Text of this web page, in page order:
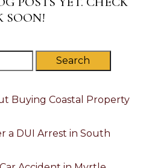
SOON!
Search
Buying Coastal Property
a DUI Arrest in South